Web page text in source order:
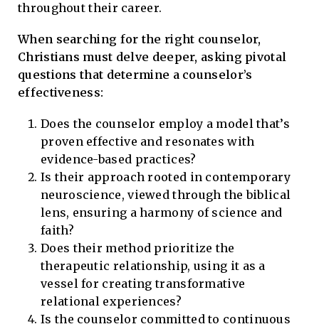
throughout their career.
When searching for the right counselor,
Christians must delve deeper, asking pivotal
questions that determine a counselor’s
effectiveness:
Does the counselor employ a model that’s
proven effective and resonates with
evidence-based practices?
Is their approach rooted in contemporary
neuroscience, viewed through the biblical
lens, ensuring a harmony of science and
faith?
Does their method prioritize the
therapeutic relationship, using it as a
vessel for creating transformative
relational experiences?
Is the counselor committed to continuous